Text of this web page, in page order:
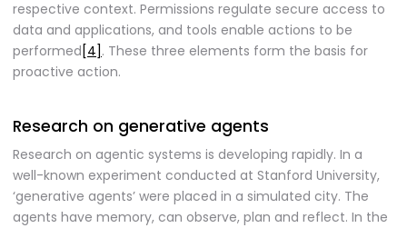
respective context. Permissions regulate secure access to
data and applications, and tools enable actions to be
performed [4] . These three elements form the basis for
proactive action.
Research on generative agents
Research on agentic systems is developing rapidly. In a
well-known experiment conducted at Stanford University,
‘generative agents’ were placed in a simulated city. The
agents have memory, can observe, plan and reflect. In the